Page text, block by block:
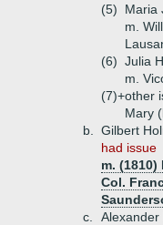
(5)
Maria
m.
(6) Julia
m.
(7)+other
Mary
b.
Gilbert
had issue
m.
Col.
c.